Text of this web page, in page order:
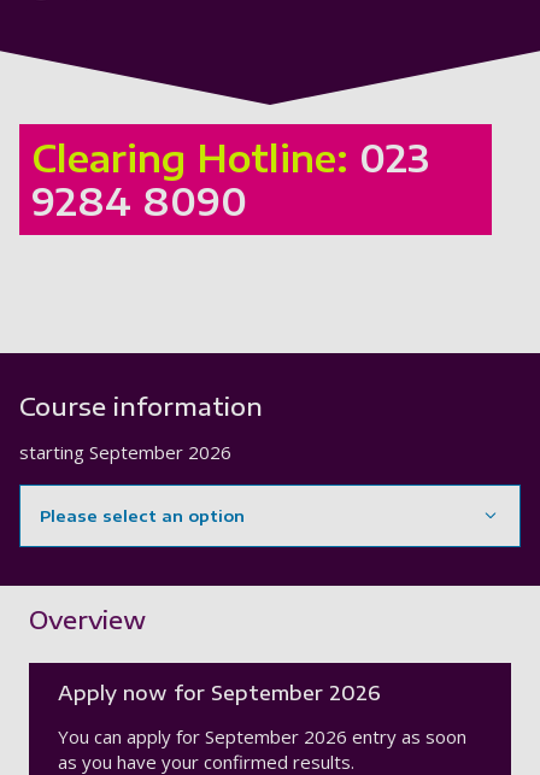
Clearing Hotline: 023
9284 8090
Course information
starting September 2026
Please select an option
Overview
Apply now for September 2026
You can apply for September 2026 entry as soon
as you have your confirmed results.